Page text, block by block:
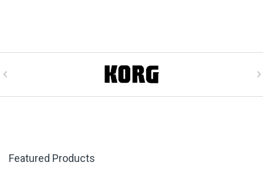
Featured Products